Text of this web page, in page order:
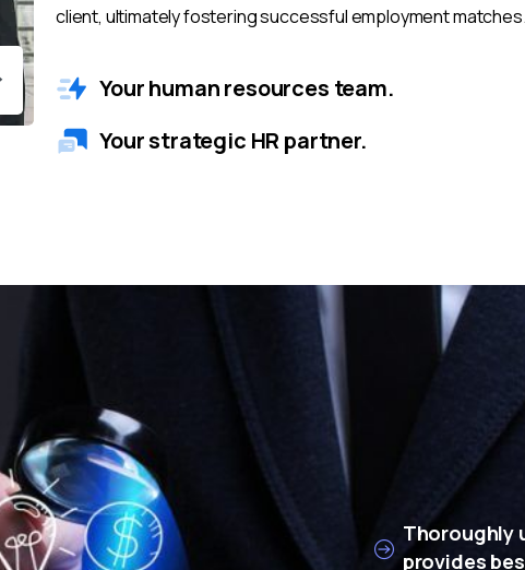
client, ultimately fostering successful employment matches.
Your human resources team.
Your strategic HR partner.
Thoroughly
provides